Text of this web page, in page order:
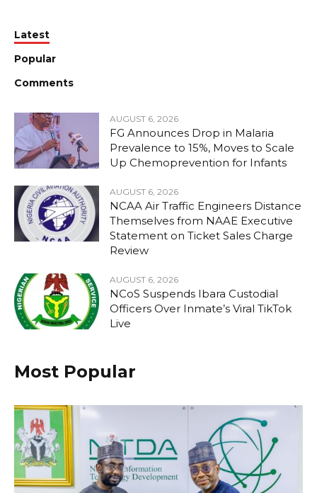
Latest
Popular
Comments
AUGUST 6, 2026
FG Announces Drop in Malaria
Prevalence to 15%, Moves to Scale
Up Chemoprevention for Infants
AUGUST 6, 2026
NCAA Air Traffic Engineers Distance
Themselves from NAAE Executive
Statement on Ticket Sales Charge
Review
AUGUST 6, 2026
NCoS Suspends Ibara Custodial
Officers Over Inmate’s Viral TikTok
Live
Most Popular